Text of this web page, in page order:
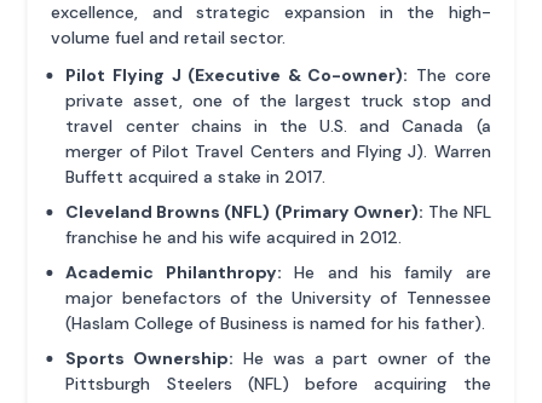
excellence, and strategic expansion in the high-
volume fuel and retail sector.
Pilot Flying J (Executive & Co-owner): The core
private asset, one of the largest truck stop and
travel center chains in the U.S. and Canada (a
merger of Pilot Travel Centers and Flying J). Warren
Buffett acquired a stake in 2017.
Cleveland Browns (NFL) (Primary Owner): The NFL
franchise he and his wife acquired in 2012.
Academic Philanthropy: He and his family are
major benefactors of the University of Tennessee
(Haslam College of Business is named for his father).
Sports Ownership: He was a part owner of the
Pittsburgh Steelers (NFL) before acquiring the